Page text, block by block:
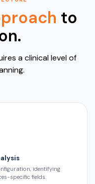
to
a clinical level of
identifying
specific fields.